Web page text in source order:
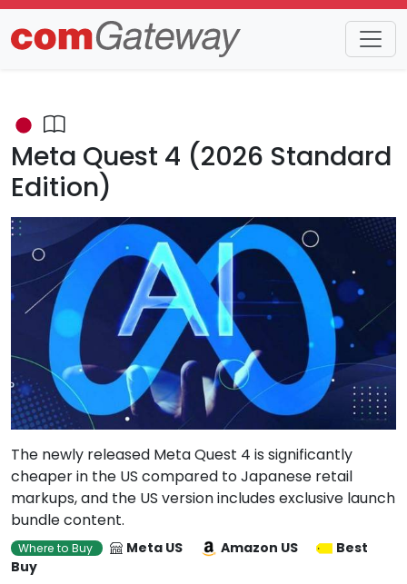
Trends Detail
Meta Quest 4 (2026 Standard
Edition)
The newly released Meta Quest 4 is significantly
cheaper in the US compared to Japanese retail
markups, and the US version includes exclusive launch
bundle content.
Where to Buy Meta US Amazon US
Best
Buy